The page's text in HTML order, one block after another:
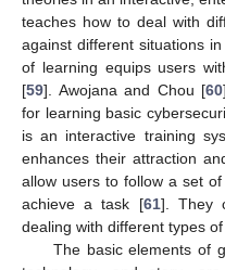
teaches how to deal with
against different situations
of learning equips users
[59]. Awojana and Chou [60
for learning basic
is an interactive training
enhances their attraction
allow users to follow a set
achieve a task [61]. They
dealing with different types of
The basic elements of